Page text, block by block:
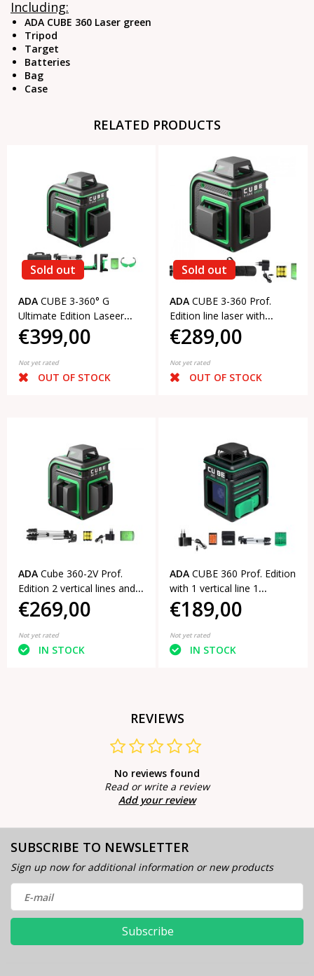
Including:
ADA CUBE 360 Laser green
Tripod
Target
Batteries
Bag
Case
RELATED PRODUCTS
Sold out
ADA CUBE 3-360° G
Ultimate Edition Laseer
level with 3x360° green
lines
€399,00
Not yet rated
OUT OF STOCK
Sold out
ADA CUBE 3-360 Prof.
Edition line laser with
3x360° green lines
€289,00
Not yet rated
OUT OF STOCK
ADA Cube 360-2V Prof.
Edition 2 vertical lines and a
horizontal line of 360°
€269,00
Not yet rated
IN STOCK
ADA CUBE 360 Prof. Edition
with 1 vertical line 1
horizontal line of 360°
€189,00
Not yet rated
IN STOCK
REVIEWS
No reviews found
Read or write a review
Add your review
SUBSCRIBE TO NEWSLETTER
Sign up now for additional information or new products
Subscribe